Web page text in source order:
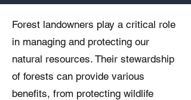
Forest landowners play a critical role
in managing and protecting our
natural resources. Their stewardship
of forests can provide various
benefits, from protecting wildlife